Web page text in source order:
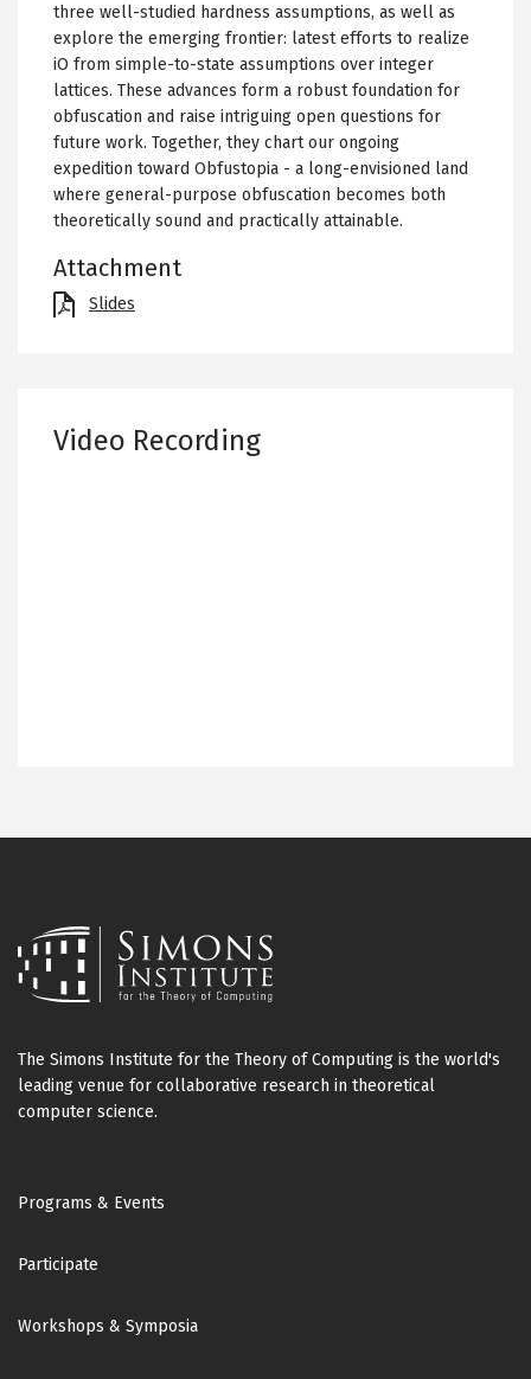
three well-studied hardness assumptions, as well as
explore the emerging frontier: latest efforts to realize
iO from simple-to-state assumptions over integer
lattices. These advances form a robust foundation for
obfuscation and raise intriguing open questions for
future work. Together, they chart our ongoing
expedition toward Obfustopia - a long-envisioned land
where general-purpose obfuscation becomes both
theoretically sound and practically attainable.
Attachment
File Slides
Video Recording
The Simons Institute for the Theory of Computing is the world's
leading venue for collaborative research in theoretical
computer science.
Footer
Programs & Events
Participate
Workshops & Symposia